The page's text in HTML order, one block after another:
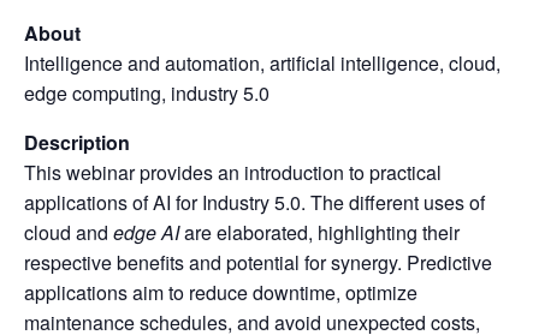
About
Intelligence and automation, artificial intelligence, cloud,
edge computing, industry 5.0
Description
This webinar provides an introduction to practical
applications of AI for Industry 5.0. The different uses of
cloud and edgeAIare elaborated, highlighting their
respective benefits and potential for synergy. Predictive
applications aim to reduce downtime, optimize
maintenance schedules, and avoid unexpected costs,